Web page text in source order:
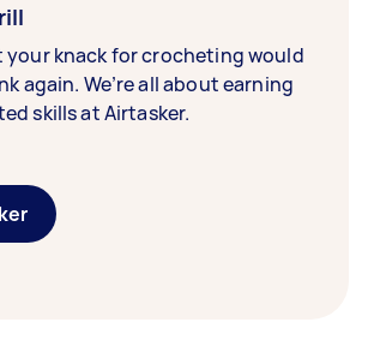
your knack for crocheting would
again. We’re all about earning
skills at Airtasker.